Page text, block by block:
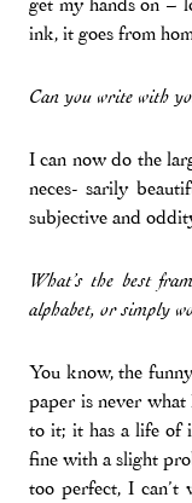
ink, it goes from
Can you write with
I can now do the
neces- sarily
subjective and
What’s the best
alphabet, or simply
You know, the
paper is never
to it; it has a life of
fine with a slight
too perfect, I